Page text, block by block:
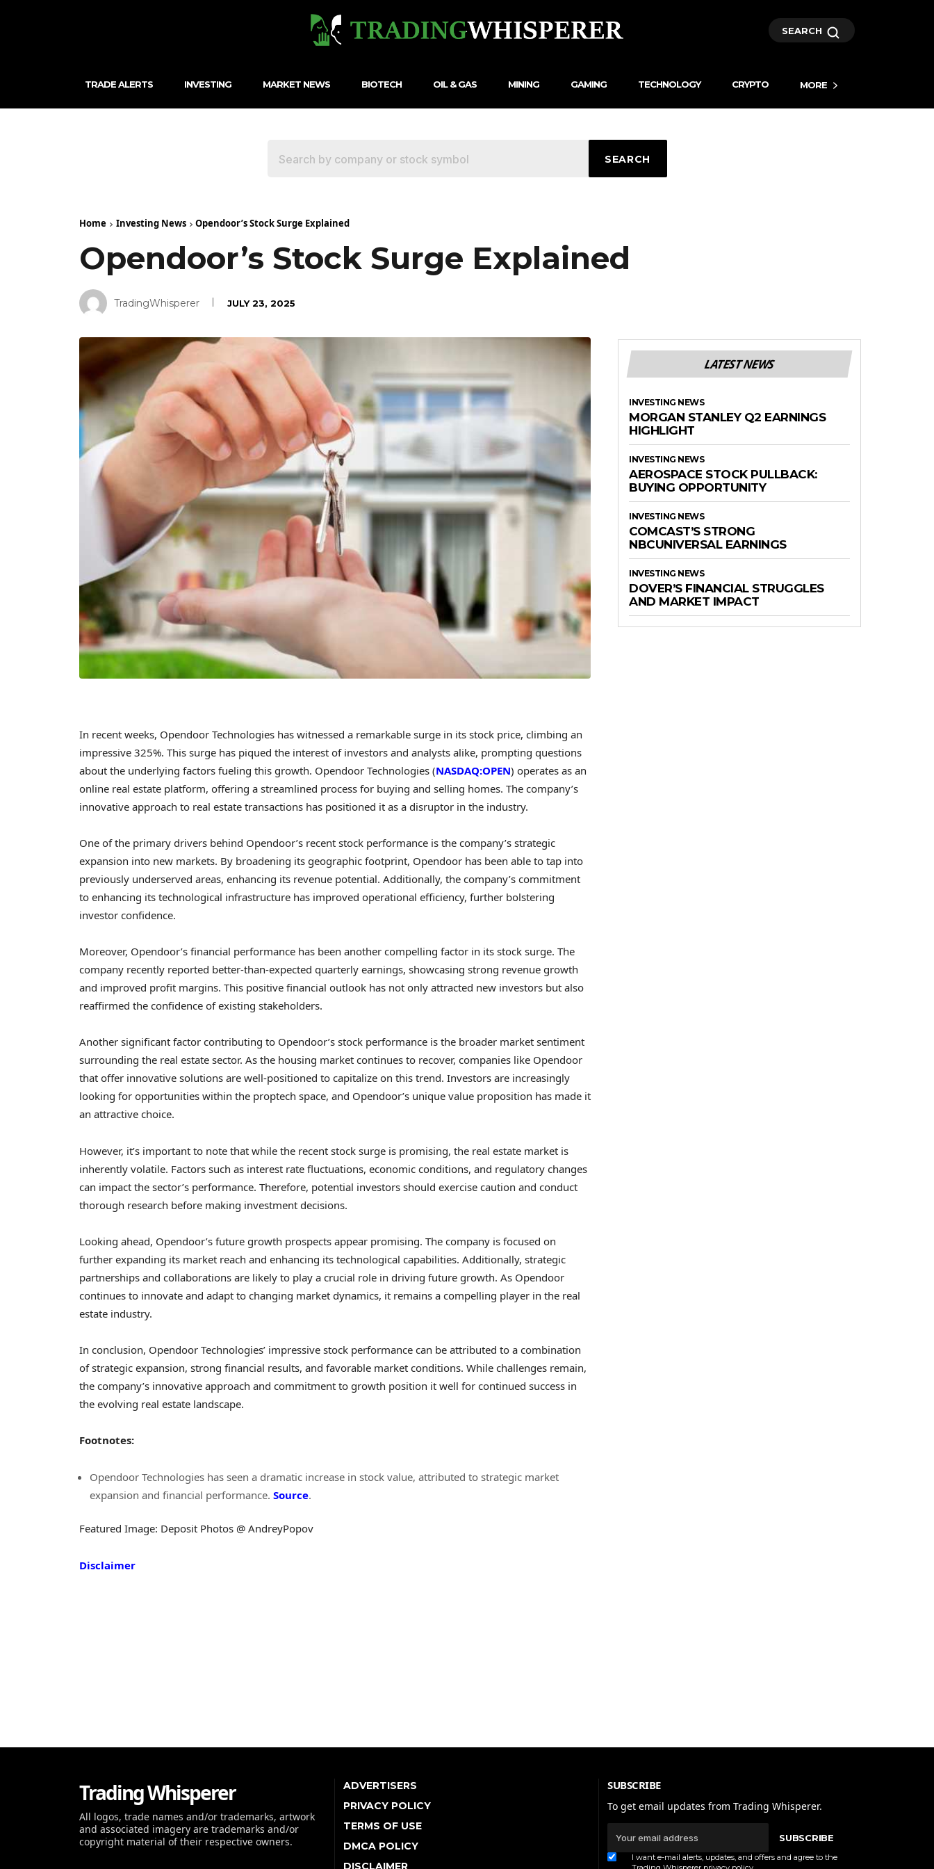
SEARCH
TRADE ALERTS INVESTING MARKET NEWS BIOTECH OIL & GAS MINING GAMING TECHNOLOGY CRYPTO MORE
SEARCH
Home Investing News Opendoor’s Stock Surge Explained
Opendoor’s Stock Surge Explained
TradingWhisperer JULY 23, 2025
In recent weeks, Opendoor Technologies has witnessed a remarkable surge in its stock price, climbing an
impressive 325%. This surge has piqued the interest of investors and analysts alike, prompting questions
about the underlying factors fueling this growth. Opendoor Technologies (NASDAQ:OPEN) operates as an
online real estate platform, offering a streamlined process for buying and selling homes. The company’s
innovative approach to real estate transactions has positioned it as a disruptor in the industry.
One of the primary drivers behind Opendoor’s recent stock performance is the company’s strategic
expansion into new markets. By broadening its geographic footprint, Opendoor has been able to tap into
previously underserved areas, enhancing its revenue potential. Additionally, the company’s commitment
to enhancing its technological infrastructure has improved operational efficiency, further bolstering
investor confidence.
Moreover, Opendoor’s financial performance has been another compelling factor in its stock surge. The
company recently reported better-than-expected quarterly earnings, showcasing strong revenue growth
and improved profit margins. This positive financial outlook has not only attracted new investors but also
reaffirmed the confidence of existing stakeholders.
Another significant factor contributing to Opendoor’s stock performance is the broader market sentiment
surrounding the real estate sector. As the housing market continues to recover, companies like Opendoor
that offer innovative solutions are well-positioned to capitalize on this trend. Investors are increasingly
looking for opportunities within the proptech space, and Opendoor’s unique value proposition has made it
an attractive choice.
However, it’s important to note that while the recent stock surge is promising, the real estate market is
inherently volatile. Factors such as interest rate fluctuations, economic conditions, and regulatory changes
can impact the sector’s performance. Therefore, potential investors should exercise caution and conduct
thorough research before making investment decisions.
Looking ahead, Opendoor’s future growth prospects appear promising. The company is focused on
further expanding its market reach and enhancing its technological capabilities. Additionally, strategic
partnerships and collaborations are likely to play a crucial role in driving future growth. As Opendoor
continues to innovate and adapt to changing market dynamics, it remains a compelling player in the real
estate industry.
In conclusion, Opendoor Technologies’ impressive stock performance can be attributed to a combination
of strategic expansion, strong financial results, and favorable market conditions. While challenges remain,
the company’s innovative approach and commitment to growth position it well for continued success in
the evolving real estate landscape.
Footnotes:
Opendoor Technologies has seen a dramatic increase in stock value, attributed to strategic market
expansion and financial performance. Source.
Featured Image: Deposit Photos @ AndreyPopov
Disclaimer
LATEST NEWS
INVESTING NEWS
MORGAN STANLEY Q2 EARNINGS
HIGHLIGHT
INVESTING NEWS
AEROSPACE STOCK PULLBACK:
BUYING OPPORTUNITY
INVESTING NEWS
COMCAST’S STRONG
NBCUNIVERSAL EARNINGS
INVESTING NEWS
DOVER’S FINANCIAL STRUGGLES
AND MARKET IMPACT
Trading Whisperer
All logos, trade names and/or trademarks, artwork
and associated imagery are trademarks and/or
copyright material of their respective owners.
ADVERTISERS
PRIVACY POLICY
TERMS OF USE
DMCA POLICY
DISCLAIMER
SUBSCRIBE
To get email updates from Trading Whisperer.
SUBSCRIBE
I want e-mail alerts, updates, and offers and agree to the